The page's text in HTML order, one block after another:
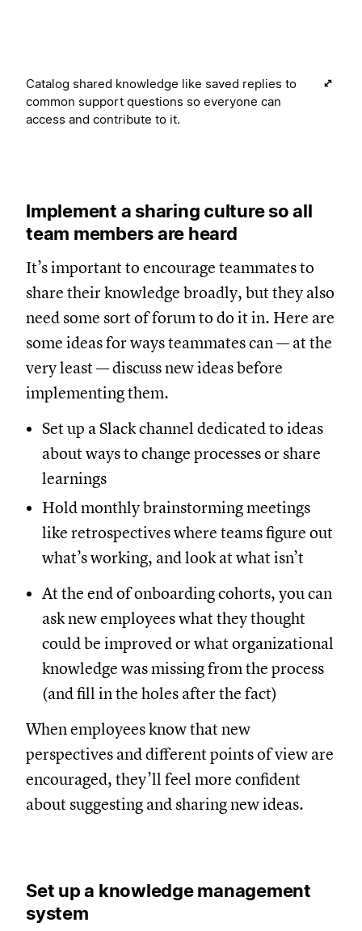
Catalog shared knowledge like saved replies to
common support questions so everyone can
access and contribute to it.
Implement a sharing culture so all
team members are heard
It’s important to encourage teammates to
share their knowledge broadly, but they also
need some sort of forum to do it in. Here are
some ideas for ways teammates can — at the
very least — discuss new ideas before
implementing them.
Set up a Slack channel dedicated to ideas
about ways to change processes or share
learnings
Hold monthly brainstorming meetings
like retrospectives where teams figure out
what’s working, and look at what isn’t
At the end of onboarding cohorts, you can
ask new employees what they thought
could be improved or what organizational
knowledge was missing from the process
(and fill in the holes after the fact)
When employees know that new
perspectives and different points of view are
encouraged, they’ll feel more confident
about suggesting and sharing new ideas.
Set up a knowledge management
system